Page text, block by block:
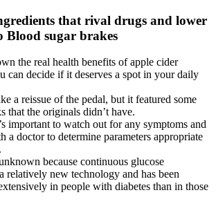
that rival drugs and lower
Blood sugar brakes
the real health benefits of apple cider
can decide if it deserves a spot in your daily
a reissue of the pedal, but it featured some
that the originals didn’t have.
important to watch out for any symptoms and
a doctor to determine parameters appropriate
because continuous glucose
relatively new technology and has been
in people with diabetes than in those